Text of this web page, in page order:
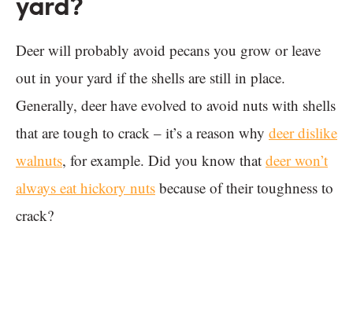
Deer will probably avoid pecans you grow or leave
out in your yard if the shells are still in place.
Generally, deer have evolved to avoid nuts with shells
that are tough to crack – it’s a reason why deer dislike
walnuts, for example. Did you know that deer won’t
always eat hickory nuts because of their toughness to
crack?